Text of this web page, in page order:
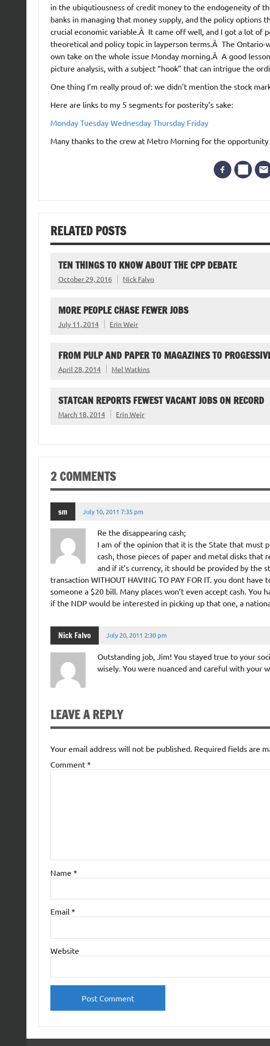
in the ubiqutiousness of credit money to the endogeneity of
banks in managing that money supply, and the policy
crucial economic variable.Â It came off well, and I got a lot of
theoretical and policy topic in layperson terms.Â The
own take on the whole issue Monday morning.Â A good
picture analysis, with a subject “hook” that can intrigue the
One thing I’m really proud of: we didn’t mention the stock
Here are links to my 5 segments for posterity’s sake:
Monday Tuesday Wednesday Thursday Friday
Many thanks to the crew at Metro Morning for the
RELATED POSTS
TEN THINGS TO KNOW ABOUT THE CPP DEBATE
October 29, 2016 Nick Falvo
MORE PEOPLE CHASE FEWER JOBS
July 11, 2014 Erin Weir
FROM PULP AND PAPER TO MAGAZINES TO
April 28, 2014 Mel Watkins
STATCAN REPORTS FEWEST VACANT JOBS ON RECORD
March 18, 2014 Erin Weir
2 COMMENTS
sm July 10, 2011 7:35 pm
Re the disappearing cash;
I am of the opinion that it is the State that must
cash, those pieces of paper and metal disks that
and if it’s currency, it should be provided by the
transaction WITHOUT HAVING TO PAY FOR IT. you dont
someone a $20 bill. Many places won’t even accept cash. You
if the NDP would be interested in picking up that one, a
Nick Falvo July 20, 2011 2:30 pm
Outstanding job, Jim! You stayed true to your
wisely. You were nuanced and careful with your
LEAVE A REPLY
Your email address will not be published. Required fields are
Comment *
Name *
Email *
Website